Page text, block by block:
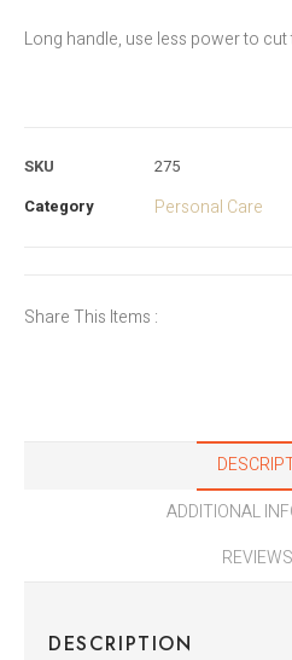
Long handle, use less power to cut
SKU
275
Category
Personal Care
Share This Items :
ADDITIONAL
DESCRIPTION